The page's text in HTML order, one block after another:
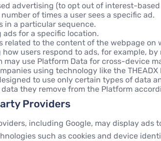
advertising (to opt out of interest-
of times a user sees a specific ad.
in a particular sequence.
ads for a specific location.
related to the content of the webpage on
how users respond to ads, for example,
may use Platform Data for cross-device
using technology like the
to use only certain types of data
they remove from the Platform
Providers
including Google, may display ads
such as cookies and device